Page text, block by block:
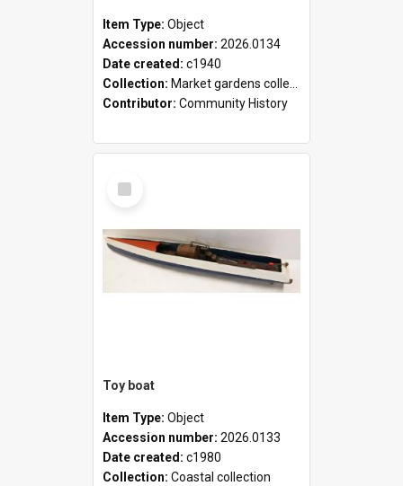
Item Type: Object
Accession number: 2026.0134
Date created: c1940
Collection: Market gardens collection
Contributor: Community History
Select
Item
Toy boat
Item Type: Object
Accession number: 2026.0133
Date created: c1980
Collection: Coastal collection